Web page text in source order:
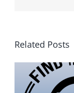
Related Posts